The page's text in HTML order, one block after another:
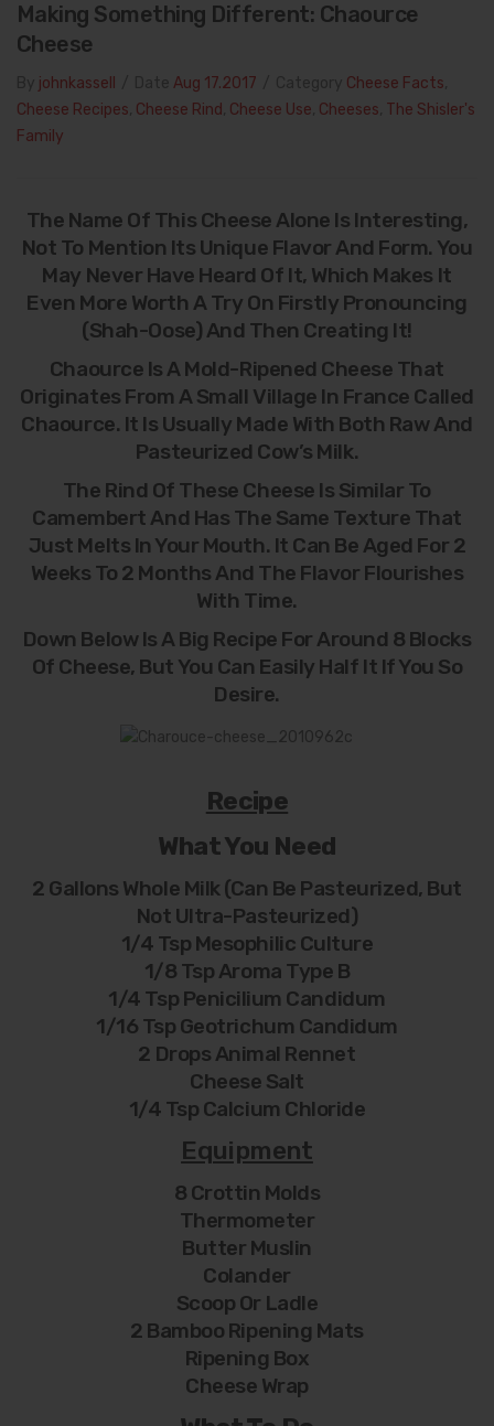
Making Something Different: Chaource
Cheese
johnkassell Aug 17.2017 Cheese Facts
Cheese Recipes Cheese Rind Cheese Use Cheeses The Shisler's
Family
The Name Of This Cheese Alone Is Interesting,
Not To Mention Its Unique Flavor And Form. You
May Never Have Heard Of It, Which Makes It
Even More Worth A Try On Firstly Pronouncing
(shah-Oose) And Then Creating It!
Chaource Is A Mold-Ripened Cheese That
Originates From A Small Village In France Called
Chaource. It Is Usually Made With Both Raw And
Pasteurized Cow’s Milk.
The Rind Of These Cheese Is Similar To
Camembert And Has The Same Texture That
Just Melts In Your Mouth. It Can Be Aged For 2
Weeks To 2 Months And The Flavor Flourishes
With Time.
Down Below Is A Big Recipe For Around 8 Blocks
Of Cheese, But You Can Easily Half It If You So
Desire.
Recipe
What You Need
2 Gallons Whole Milk (can Be Pasteurized, But
Not Ultra-Pasteurized)
1/4 Tsp Mesophilic Culture
1/8 Tsp Aroma Type B
1/4 Tsp Penicilium Candidum
1/16 Tsp Geotrichum Candidum
2 Drops Animal Rennet
Cheese Salt
1/4 Tsp Calcium Chloride
Equipment
8 Crottin Molds
Thermometer
Butter Muslin
Colander
Scoop Or Ladle
2 Bamboo Ripening Mats
Ripening Box
Cheese Wrap